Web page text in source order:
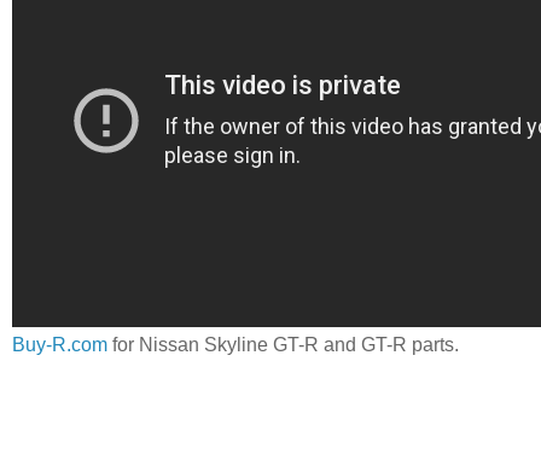
Buy-R.com for Nissan Skyline GT-R and GT-R parts.